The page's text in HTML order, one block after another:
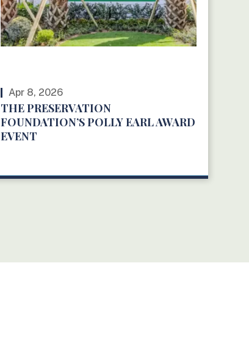
Apr 8, 2026
THE PRESERVATION
FOUNDATION’S POLLY EARL AWARD
EVENT